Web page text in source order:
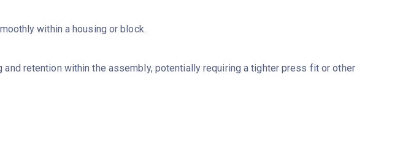
within a housing or block.
retention within the assembly, potentially requiring a tighter press fit or other